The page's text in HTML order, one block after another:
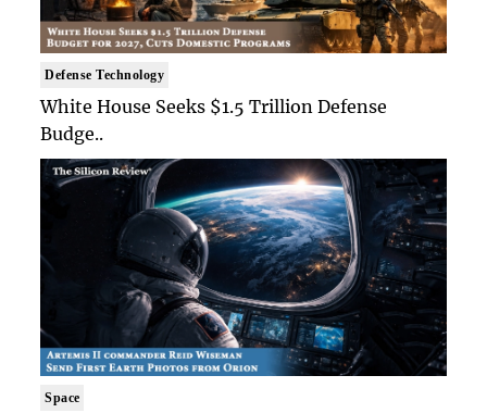
Defense Technology
White House Seeks $1.5 Trillion Defense
Budge..
Space